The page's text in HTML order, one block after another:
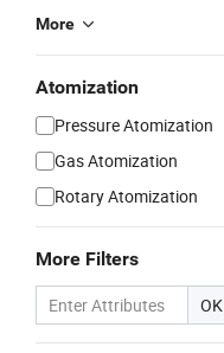
More
Atomization
Pressure Atomization
Gas Atomization
Rotary Atomization
More Filters
OK